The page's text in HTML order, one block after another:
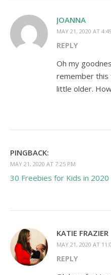
JOANNA
MAY 21, 2020 AT
REPLY
Oh my
remember this
little older.
PINGBACK:
MAY 21, 2020 AT 7:25 PM
30 Freebies for Kids in 2020
KATIE FRAZIER
MAY 21, 2020 AT
REPLY